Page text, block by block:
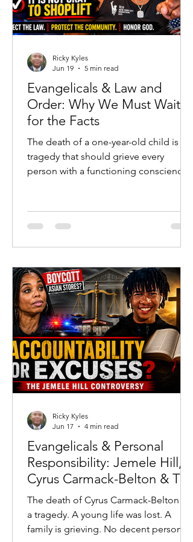
Evangelicals & Law and
Order: Why We Must Wait
for the Facts
The death of a one-year-old child is a
tragedy that should grieve every
person with a functioning conscience.
ever diminish the heartbreak of a
young life lost. Families are hurting, a
running high.
Ricky Kyles
Jun 19
5 min read
Evangelicals & Personal
Responsibility: Jemele Hill,
Cyrus Carmack-Belton & The
Accountability Crisis
The death of Cyrus Carmack-Belton is
a tragedy. A young life was lost. A
family is grieving. No decent person
Ricky Kyles
Jun 17
4 min read